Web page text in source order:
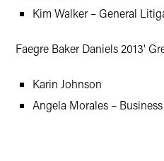
Kim Walker – General
Faegre Baker Daniels 2013'
Karin Johnson
Angela Morales –